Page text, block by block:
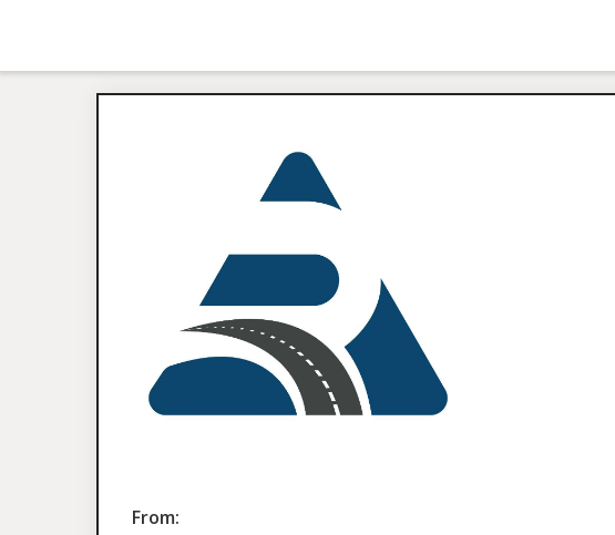
From: